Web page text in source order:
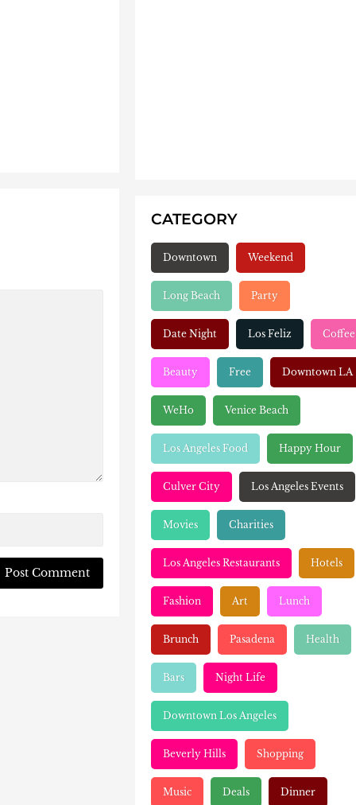
CATEGORY
Downtown Weekend
Long Beach Party
Date Night Los Feliz Coffee
Beauty Free Downtown LA
WeHo Venice Beach
Los Angeles Food Happy Hour
Culver City Los Angeles Events
Movies Charities
Los Angeles Restaurants Hotels
Fashion Art Lunch
Brunch Pasadena Health
Bars Night Life
Downtown Los Angeles
Beverly Hills Shopping
Music Deals Dinner